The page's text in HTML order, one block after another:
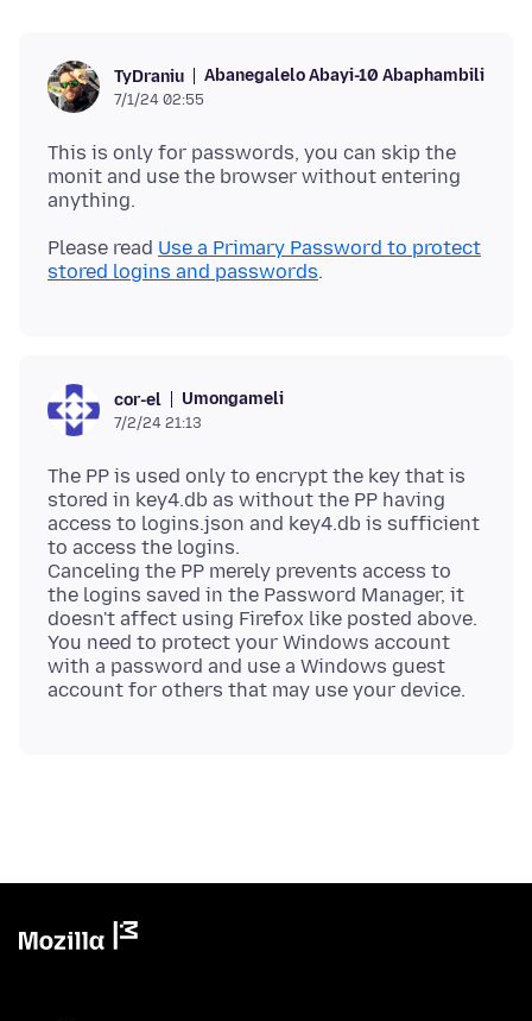
TyDraniu Abanegalelo Abayi-10 Abaphambili
7/1/24 02:55
This is only for passwords, you can skip the
monit and use the browser without entering
Please read Use a Primary Password to protect
stored logins and passwords
cor-el Umongameli
7/2/24 21:13
The PP is used only to encrypt the key that is
stored in key4.db as without the PP having
access to logins.json and key4.db is sufficient
to access the logins.
Canceling the PP merely prevents access to
the logins saved in the Password Manager, it
doesn't affect using Firefox like posted above.
You need to protect your Windows account
with a password and use a Windows guest